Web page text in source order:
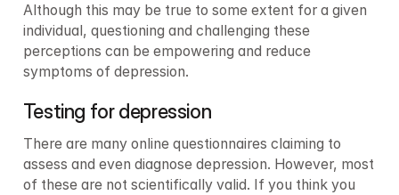
Although this may be true to some extent for a given
individual, questioning and challenging these
perceptions can be empowering and reduce
symptoms of depression.
Testing for depression
There are many online questionnaires claiming to
assess and even diagnose depression. However, most
of these are not scientifically valid. If you think you